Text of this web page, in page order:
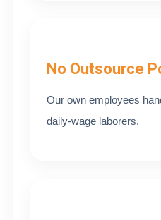
No Outsource
Our own employees
daily-wage laborers.